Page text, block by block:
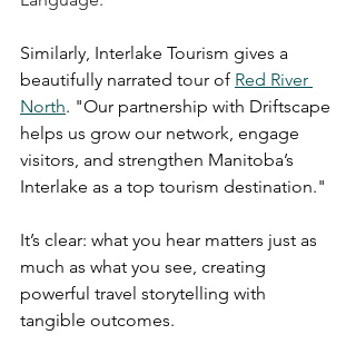
Similarly, Interlake Tourism gives a
beautifully narrated tour of Red River
North. "Our partnership with Driftscape
helps us grow our network, engage
visitors, and strengthen Manitoba’s
Interlake as a top tourism destination."
It’s clear: what you hear matters just as
much as what you see, creating
powerful travel storytelling with
tangible outcomes.